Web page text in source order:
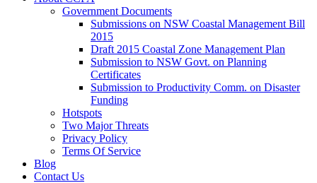
Government Documents
Submissions on NSW Coastal Management Bill
2015
Draft 2015 Coastal Zone Management Plan
Submission to NSW Govt. on Planning
Certificates
Submission to Productivity Comm. on Disaster
Funding
Hotspots
Two Major Threats
Privacy Policy
Terms Of Service
Blog
Contact Us